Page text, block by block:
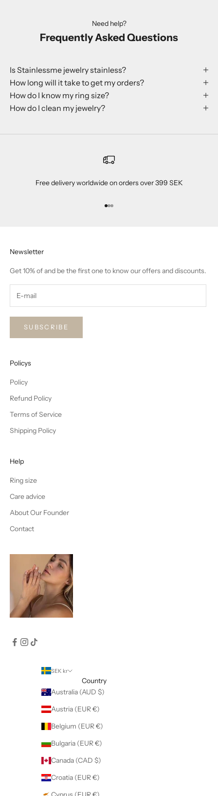
Need help?
Frequently Asked Questions
Is Stainlessme jewelry stainless?
How long will it take to get my orders?
How do I know my ring size?
How do I clean my jewelry?
Free delivery worldwide on orders over 399 SEK
Go to item 1
Go to item 2
Go to item 3
Newsletter
Get 10% of and be the first one to know our offers and discounts.
SUBSCRIBE
Policys
Policy
Refund Policy
Terms of Service
Shipping Policy
Help
Ring size
Care advice
About Our Founder
Contact
SEK kr
Country
Australia (AUD $)
Austria (EUR €)
Belgium (EUR €)
Bulgaria (EUR €)
Canada (CAD $)
Croatia (EUR €)